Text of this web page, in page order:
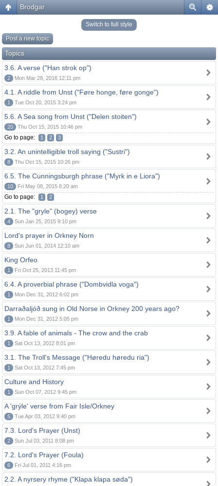
Brodgar
Switch to full style
Post a new topic
Topics
3.6. A verse ("Han strok op")
2 Mon Mar 28, 2016 12:11 pm
4.1. A riddle from Unst ("Føre honge, føre gonge")
1 Tue Oct 20, 2015 3:24 pm
5.6. A Sea song from Unst ("Delen stoiten")
20 Thu Oct 15, 2015 10:46 pm
Go to page: 1 2 3
3.2. An unintelligible troll saying ("Sustri")
8 Thu Oct 15, 2015 10:26 pm
6.5. The Cunningsburgh phrase ("Myrk in e Liora")
10 Fri May 08, 2015 8:20 am
Go to page: 1 2
2.1. The "gryle" (bogey) verse
4 Sun Jan 25, 2015 9:10 pm
Lord's prayer in Orkney Norn
8 Sun Jun 01, 2014 12:10 am
King Orfeo
1 Fri Oct 25, 2013 11:45 pm
6.4. A proverbial phrase ("Dombvidla voga")
1 Mon Dec 31, 2012 6:02 pm
Darraðaljóð sung in Old Norse in Orkney 200 years ago?
1 Mon Dec 31, 2012 5:05 pm
3.9. A fable of animals - The crow and the crab
1 Sat Oct 13, 2012 8:01 pm
3.1. The Troll's Message ("Høredu høredu ria")
1 Sat Oct 13, 2012 7:45 pm
Culture and History
1 Sun Oct 07, 2012 9:45 pm
A 'grýle' verse from Fair Isle/Orkney
5 Tue Apr 03, 2012 9:40 pm
7.3. Lord's Prayer (Unst)
2 Sun Jul 03, 2011 8:08 pm
7.2. Lord's Prayer (Foula)
6 Fri Jul 01, 2011 4:16 pm
2.2. A nyrsery rhyme ("Klapa klapa søda")